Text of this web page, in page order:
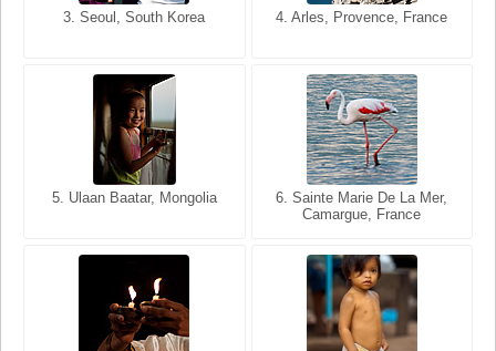
3. Seoul, South Korea 4. Arles, Provence, France
5. Ulaan Baatar, Mongolia
6. Sainte Marie De La Mer,
Camargue, France
3. Cairo, Egypt 4. Bangkok, Thailand
5. Bangkok, Thailand
6. Varanasi, Uttar Pradesh,
India
8. Siem Reap, Cambodia